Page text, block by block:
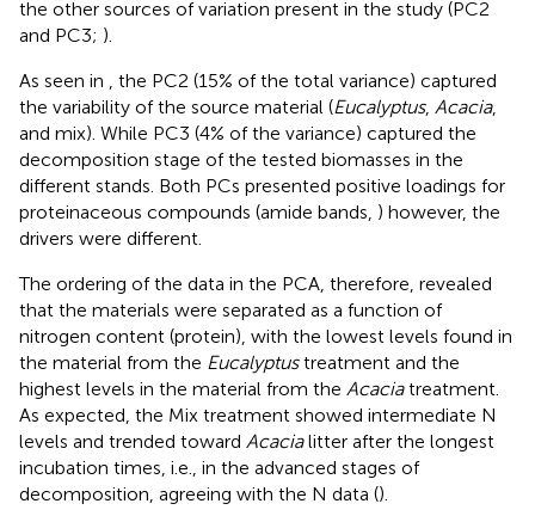
the other sources of variation present in the study (PC2
and PC3; ).
As seen in , the PC2 (15% of the total variance) captured
the variability of the source material (Eucalyptus, Acacia,
and mix). While PC3 (4% of the variance) captured the
decomposition stage of the tested biomasses in the
different stands. Both PCs presented positive loadings for
proteinaceous compounds (amide bands, ) however, the
drivers were different.
The ordering of the data in the PCA, therefore, revealed
that the materials were separated as a function of
nitrogen content (protein), with the lowest levels found in
the material from the Eucalyptustreatment and the
highest levels in the material from the Acaciatreatment.
As expected, the Mix treatment showed intermediate N
levels and trended toward Acacialitter after the longest
incubation times, i.e., in the advanced stages of
decomposition, agreeing with the N data ().